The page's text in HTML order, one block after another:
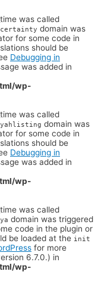
was called
domain was
for some code in
should be
Debugging in
was added in
wp-
was called
domain was
for some code in
should be
Debugging in
was added in
wp-
was called
domain was triggered
code in the plugin or
be loaded at the init
for more
6.7.0.) in
wp-